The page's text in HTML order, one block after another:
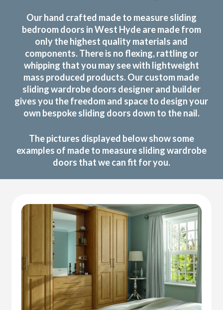
Our hand crafted made to measure sliding
bedroom doors in West Hyde are made from
only the highest quality materials and
components. There is no flexing, rattling or
whipping that you may see with lightweight
mass produced products. Our custom made
sliding wardrobe doors designer and builder
gives you the freedom and space to design your
own bespoke sliding doors down to the nail.
The pictures displayed below show some
examples of made to measure sliding wardrobe
doors that we can fit for you.